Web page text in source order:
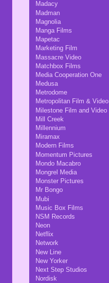
Madacy
Madman
Magnolia
Manga Films
Mapetac
Marketing Film
Massacre Video
Matchbox Films
Media Cooperation One
Medusa
Metrodome
Metropolitan Film & Video
Milestone Film and Video
Mill Creek
Millennium
Miramax
Modern Films
Momentum Pictures
Mondo Macabro
Mongrel Media
Monster Pictures
Mr Bongo
Mubi
Music Box Films
NSM Records
Neon
Netflix
Network
New Line
New Yorker
Next Step Studios
Nordisk